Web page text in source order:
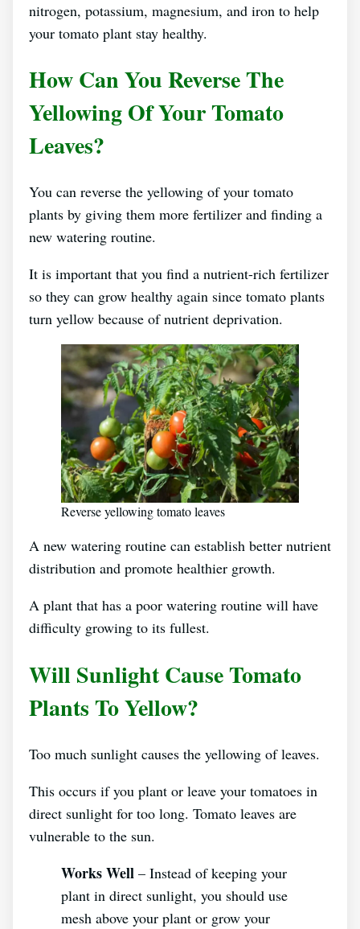
nitrogen, potassium, magnesium, and iron to help
your tomato plant stay healthy.
How Can You Reverse The
Yellowing Of Your Tomato
Leaves?
You can reverse the yellowing of your tomato
plants by giving them more fertilizer and finding a
new watering routine.
It is important that you find a nutrient-rich fertilizer
so they can grow healthy again since tomato plants
turn yellow because of nutrient deprivation.
Reverse yellowing tomato leaves
A new watering routine can establish better nutrient
distribution and promote healthier growth.
A plant that has a poor watering routine will have
difficulty growing to its fullest.
Will Sunlight Cause Tomato
Plants To Yellow?
Too much sunlight causes the yellowing of leaves.
This occurs if you plant or leave your tomatoes in
direct sunlight for too long. Tomato leaves are
vulnerable to the sun.
Works Well – Instead of keeping your
plant in direct sunlight, you should use
mesh above your plant or grow your